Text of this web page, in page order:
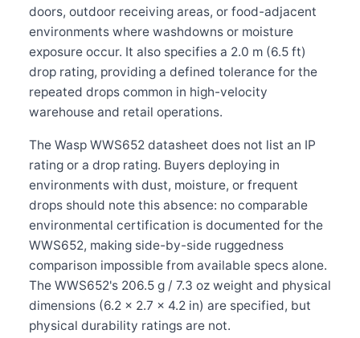
doors, outdoor receiving areas, or food-adjacent
environments where washdowns or moisture
exposure occur. It also specifies a 2.0 m (6.5 ft)
drop rating, providing a defined tolerance for the
repeated drops common in high-velocity
warehouse and retail operations.
The Wasp WWS652 datasheet does not list an IP
rating or a drop rating. Buyers deploying in
environments with dust, moisture, or frequent
drops should note this absence: no comparable
environmental certification is documented for the
WWS652, making side-by-side ruggedness
comparison impossible from available specs alone.
The WWS652's 206.5 g / 7.3 oz weight and physical
dimensions (6.2 × 2.7 × 4.2 in) are specified, but
physical durability ratings are not.